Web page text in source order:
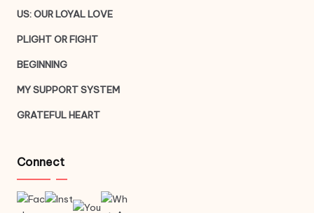
US: OUR LOYAL LOVE
PLIGHT OR FIGHT
BEGINNING
MY SUPPORT SYSTEM
GRATEFUL HEART
Connect